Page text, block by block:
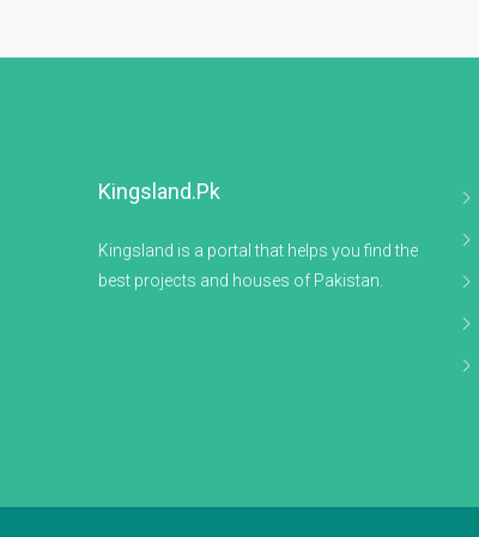
Kingsland.pk
Kingsland is a portal that helps you find the
best projects and houses of Pakistan.